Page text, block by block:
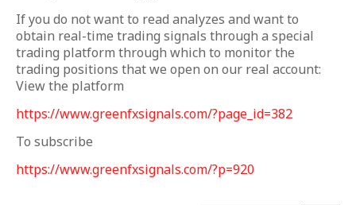
If you do not want to read analyzes and want to
obtain real-time trading signals through a special
trading platform through which to monitor the
trading positions that we open on our real account:
View the platform
https://www.greenfxsignals.com/?page_id=382
To subscribe
https://www.greenfxsignals.com/?p=920